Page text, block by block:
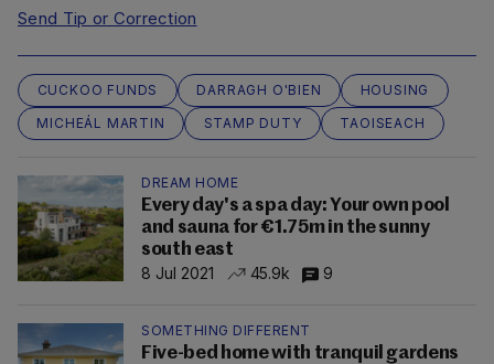
Send Tip or Correction
CUCKOO FUNDS DARRAGH O'BIEN
HOUSING
MICHEÁL MARTIN
STAMP DUTY TAOISEACH
DREAM HOME
Every day's a spa day: Your own pool
and sauna for €1.75m in the sunny
south east
8 Jul 2021
45.9k 9
SOMETHING DIFFERENT
Five-bed home with tranquil gardens